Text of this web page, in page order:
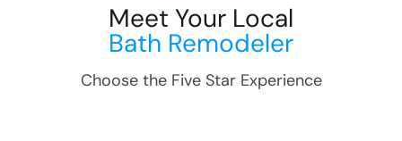
Meet Your Local
Bath Remodeler
Choose the Five Star Experience